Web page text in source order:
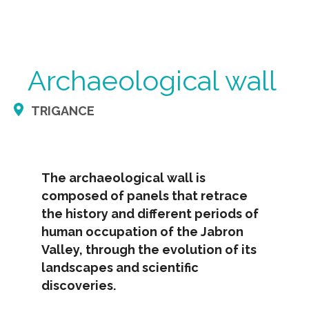
Archaeological wall
TRIGANCE
The archaeological wall is
composed of panels that retrace
the history and different periods of
human occupation of the Jabron
Valley, through the evolution of its
landscapes and scientific
discoveries.